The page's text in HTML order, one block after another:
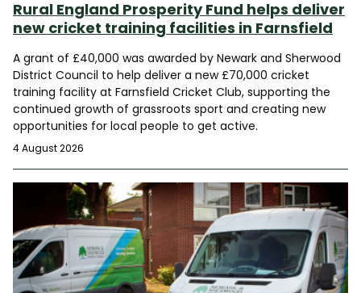
Rural England Prosperity Fund helps deliver
new cricket training facilities in Farnsfield
A grant of £40,000 was awarded by Newark and Sherwood
District Council to help deliver a new £70,000 cricket
training facility at Farnsfield Cricket Club, supporting the
continued growth of grassroots sport and creating new
opportunities for local people to get active.
4 August 2026